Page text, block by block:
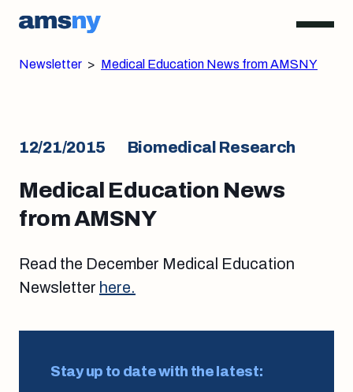
Newsletter > Medical Education News from AMSNY
12/21/2015 Biomedical Research
Medical Education News
from AMSNY
Read the December Medical Education
Newsletter here.
Stay up to date with the latest: